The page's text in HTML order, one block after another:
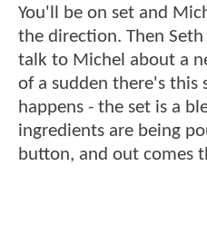
You'll be on set and
the direction. Then
talk to Michel about a
of a sudden there's this
happens - the set is a
ingredients are being
button, and out comes